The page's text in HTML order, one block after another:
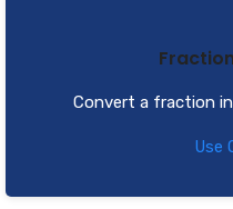
Convert a fraction
Use